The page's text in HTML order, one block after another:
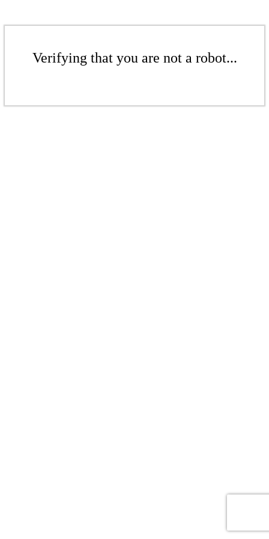
Verifying that you are not a robot...